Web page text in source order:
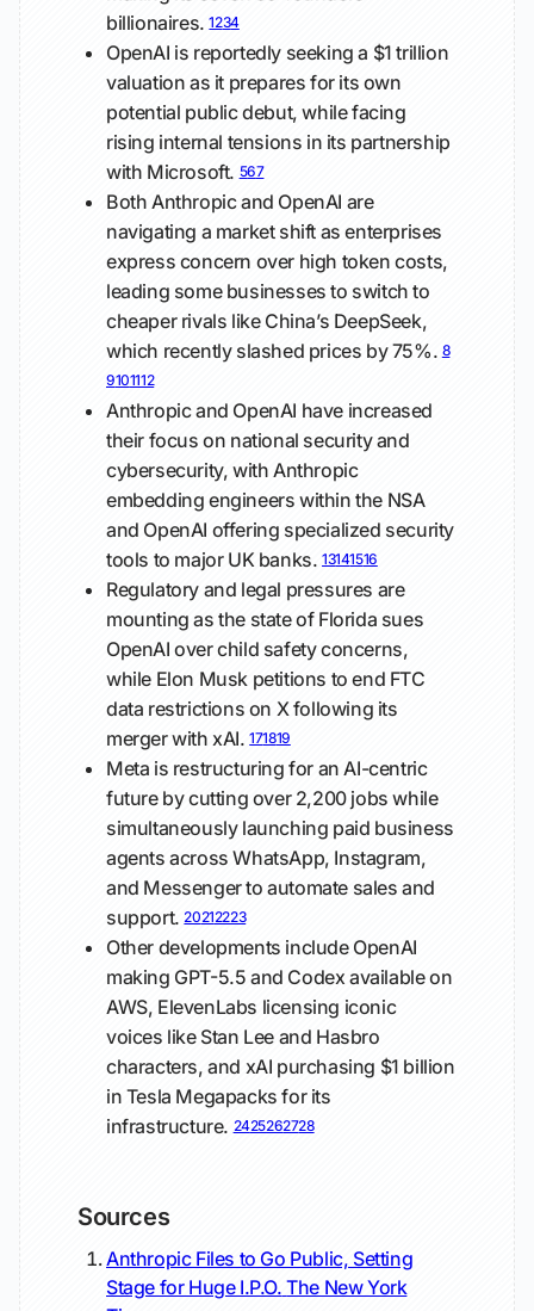
billionaires.1234
OpenAI is reportedly seeking a $1 trillion
valuation as it prepares for its own
potential public debut, while facing
rising internal tensions in its partnership
with Microsoft.567
Both Anthropic and OpenAI are
navigating a market shift as enterprises
express concern over high token costs,
leading some businesses to switch to
cheaper rivals like China’s DeepSeek,
which recently slashed prices by 75%.8
9101112
Anthropic and OpenAI have increased
their focus on national security and
cybersecurity, with Anthropic
embedding engineers within the NSA
and OpenAI offering specialized security
tools to major UK banks.13141516
Regulatory and legal pressures are
mounting as the state of Florida sues
OpenAI over child safety concerns,
while Elon Musk petitions to end FTC
data restrictions on X following its
merger with xAI.171819
Meta is restructuring for an AI-centric
future by cutting over 2,200 jobs while
simultaneously launching paid business
agents across WhatsApp, Instagram,
and Messenger to automate sales and
support.20212223
Other developments include OpenAI
making GPT-5.5 and Codex available on
AWS, ElevenLabs licensing iconic
voices like Stan Lee and Hasbro
characters, and xAI purchasing $1 billion
in Tesla Megapacks for its
infrastructure.2425262728
Sources
Anthropic Files to Go Public, Setting
Stage for Huge I.P.O. The New York